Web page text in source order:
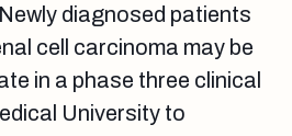
diagnosed patients
cell carcinoma may be
in a phase three clinical
University to